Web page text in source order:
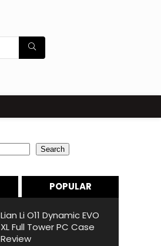
Search
POPULAR
Lian Li O11 Dynamic EVO
XL Full Tower PC Case
Review